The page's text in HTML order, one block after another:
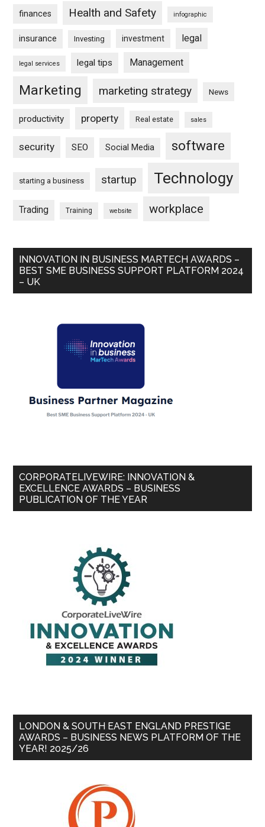
finances Health and Safety infographic
insurance Investing investment legal
legal services legal tips Management
Marketing marketing strategy News
productivity property Real estate sales
security SEO Social Media software
starting a business startup Technology
Trading Training website workplace
INNOVATION IN BUSINESS MARTECH AWARDS –
BEST SME BUSINESS SUPPORT PLATFORM 2024
– UK
CORPORATELIVEWIRE: INNOVATION &
EXCELLENCE AWARDS – BUSINESS
PUBLICATION OF THE YEAR
LONDON & SOUTH EAST ENGLAND PRESTIGE
AWARDS – BUSINESS NEWS PLATFORM OF THE
YEAR! 2025/26